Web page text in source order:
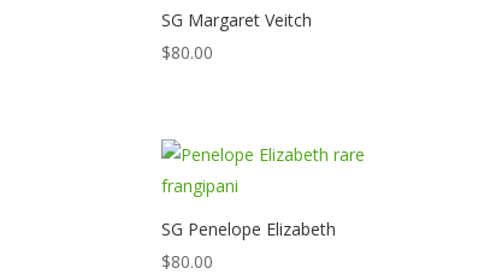
SG Margaret Veitch
$80.00
SG Penelope Elizabeth
$80.00